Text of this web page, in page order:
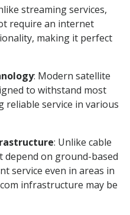
streaming services,
require an internet
making it perfect
: Modern satellite
to withstand most
reliable service in various
: Unlike cable
depend on ground-based
service even in areas in
infrastructure may be